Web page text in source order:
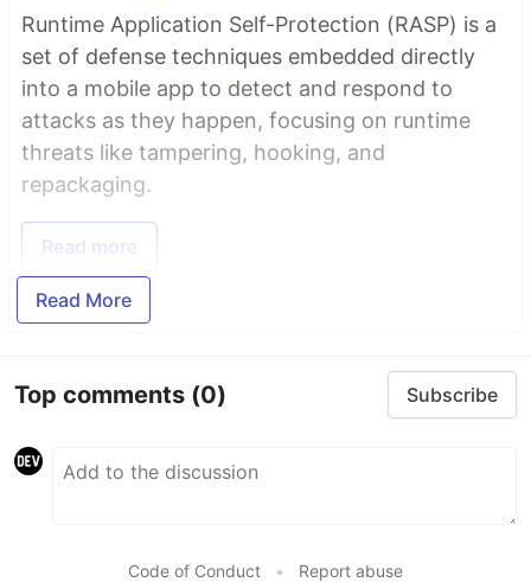
Runtime Application Self-Protection (RASP) is a
set of defense techniques embedded directly
into a mobile app to detect and respond to
attacks as they happen, focusing on runtime
threats like tampering, hooking, and
repackaging.
Read more
Read More
Top comments (0) Subscribe
Code of Conduct • Report abuse